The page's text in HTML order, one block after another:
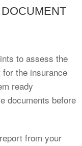
to assess the
for the insurance
ready
documents before
from your